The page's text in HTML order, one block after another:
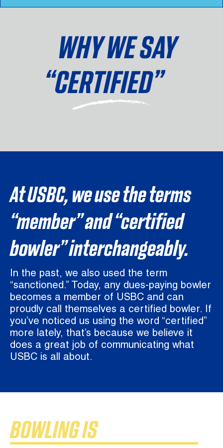
At USBC, we use the terms
“member” and “certified
bowler” interchangeably.
In the past, we also used the term
“sanctioned.” Today, any dues-paying bowler
becomes a member of USBC and can
proudly call themselves a certified bowler. If
you’ve noticed us using the word “certified”
more lately, that’s because we believe it
does a great job of communicating what
USBC is all about.
BOWLING IS